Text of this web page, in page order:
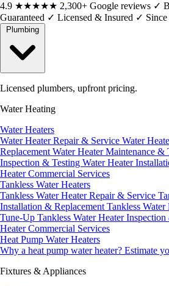
4.9 ★★★★★ 2,300+ Google reviews ✓
Guaranteed ✓ Licensed & Insured ✓
Licensed plumbers, upfront pricing.
Water Heating
Water Heaters
Water Heater Repair & Service Water
Replacement Water Heater Maintenance &
Inspection & Testing Water Heater
Heater Commercial Services
Tankless Water Heaters
Tankless Water Heater Repair & Service
Installation & Replacement Tankless
Tune-Up Tankless Water Heater
Heater Commercial Services
Heat Pump Water Heaters
Why a heat pump water heater? Estimate
Fixtures & Appliances